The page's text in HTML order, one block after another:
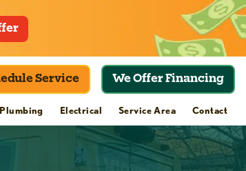
Service We Offer Financing
Plumbing Electrical Service Area Contact